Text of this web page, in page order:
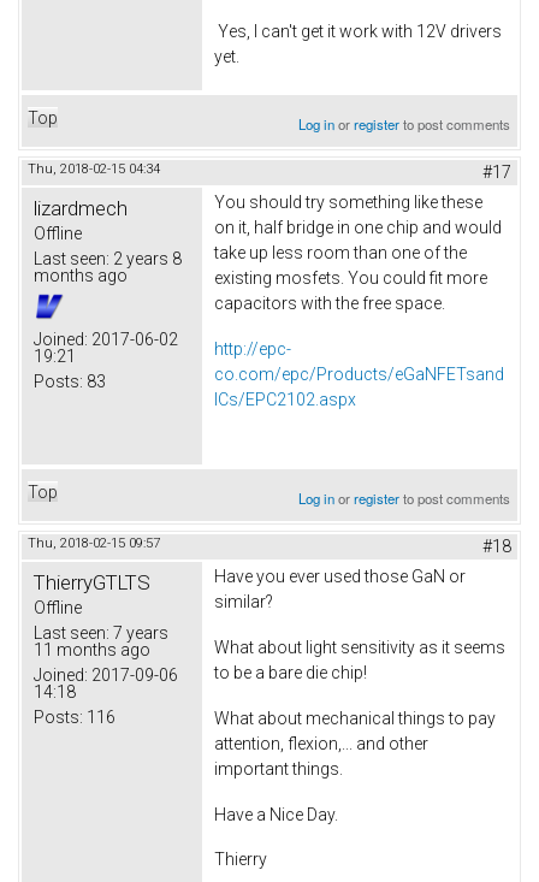
Yes, I can't get it work with 12V drivers
yet.
Top Log inorregisterto post comments
Thu, 2018-02-15 04:34 #17
lizardmech
Offline
Last seen: 2 years 8
months ago
Joined: 2017-06-02
19:21
Posts: 83
You should try something like these
on it, half bridge in one chip and would
take up less room than one of the
existing mosfets. You could fit more
capacitors with the free space.
http://epc-
co.com/epc/Products/eGaNFETsand
ICs/EPC2102.aspx
Top Log inorregisterto post comments
Thu, 2018-02-15 09:57 #18
ThierryGTLTS
Offline
Last seen: 7 years
11 months ago
Joined: 2017-09-06
14:18
Posts: 116
Have you ever used those GaN or
similar?
What about light sensitivity as it seems
to be a bare die chip!
What about mechanical things to pay
attention, flexion,... and other
important things.
Have a Nice Day.
Thierry